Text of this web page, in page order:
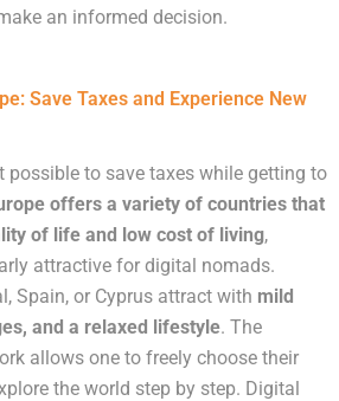
an informed decision.
Save Taxes and Experience New
possible to save taxes while getting to
offers a variety of countries that
of life and low cost of living,
attractive for digital nomads.
Spain, or Cyprus attract with mild
and a relaxed lifestyle. The
allows one to freely choose their
the world step by step. Digital